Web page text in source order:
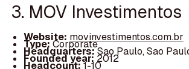
3. MOV Investimentos
Website: movinvestimentos.com.br
Type:Corporate
Headquarters:Sao Paulo, Sao
Founded year: 2012
Headcount:1-10